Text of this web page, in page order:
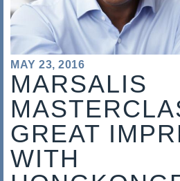
MAY 23, 2016
MARSALIS
GREAT
WITH